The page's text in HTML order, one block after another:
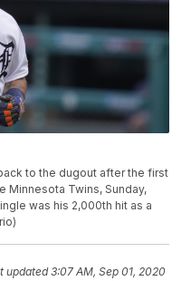
to the dugout after the first
Minnesota Twins, Sunday,
was his 2,000th hit as a
updated3:07 AM, Sep 01, 2020